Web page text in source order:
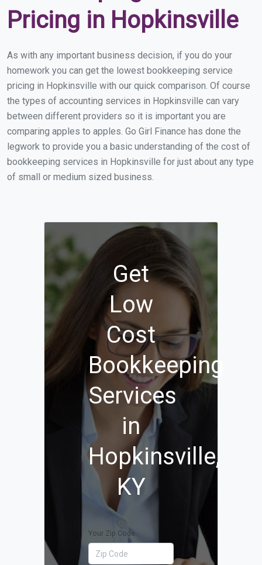
Pricing in Hopkinsville
As with any important business decision, if you do your
homework you can get the lowest bookkeeping service
pricing in Hopkinsville with our quick comparison. Of course
the types of accounting services in Hopkinsville can vary
between different providers so it is important you are
comparing apples to apples. Go Girl Finance has done the
legwork to provide you a basic understanding of the cost of
bookkeeping services in Hopkinsville for just about any type
of small or medium sized business.
Get
Low
Cost
Bookkeeping
Services
in
Hopkinsville,
KY
Your Zip Code